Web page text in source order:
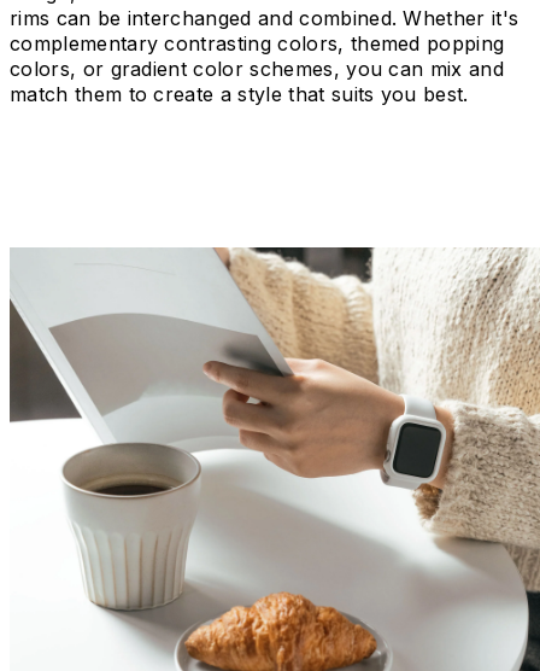
rims can be interchanged and combined. Whether it's
complementary contrasting colors, themed popping
colors, or gradient color schemes, you can mix and
match them to create a style that suits you best.